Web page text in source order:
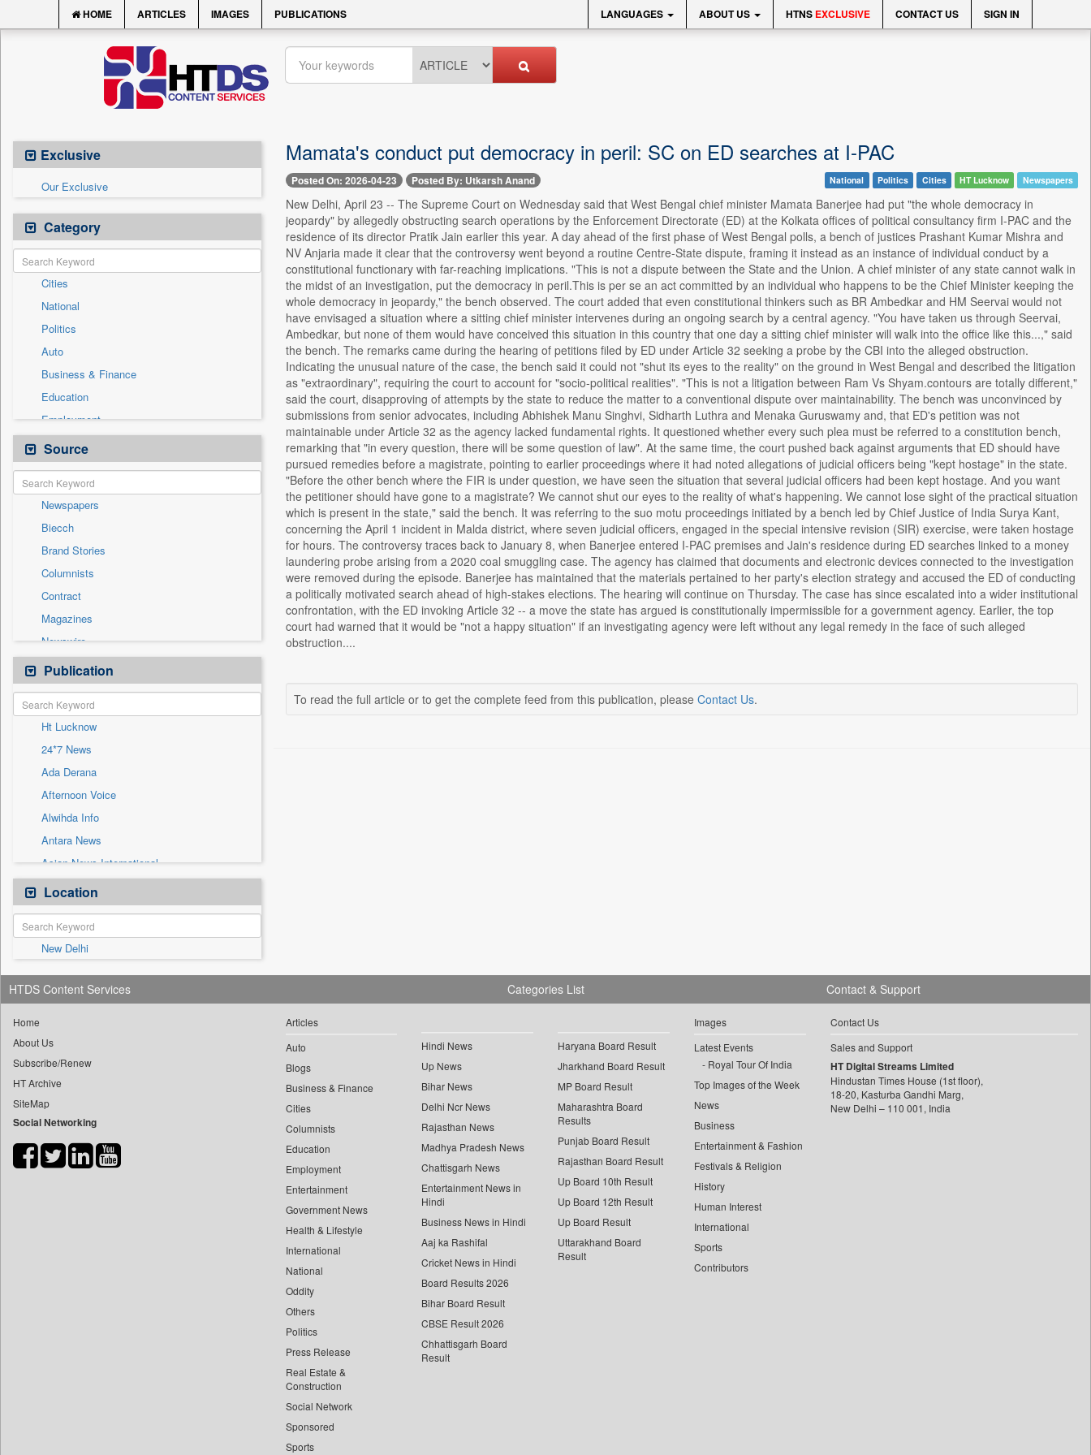
HOME ARTICLES IMAGES PUBLICATIONS LANGUAGES ABOUT US HTNS EXCLUSIVE CONTACT US SIGN IN
Exclusive
Our Exclusive
Category
Cities
National
Politics
Auto
Business & Finance
Education
Employment
Entertainment
General News
Government News
Health & Lifestyle
International
Others
Press Release
Real Estate & Construction
Sports
Technology
Travel
Source
Newspapers
Biecch
Brand Stories
Columnists
Contract
Magazines
Newswire
Online News
Patentwipo
Press Release
Sec
Solicitation
Publication
Ht Lucknow
24*7 News
Ada Derana
Afternoon Voice
Alwihda Info
Antara News
Asian News International
Astro Devam
Australian Government News
Autox
Bis Research
Bana Africa Gossips
Bana Kenya
Bang Showbiz
Bang Tech
Bangladesh Business News
Bdnews24
Biospectrum Asia
Location
New Delhi
Mamata's conduct put democracy in peril: SC on ED searches at I-PAC
Posted On: 2026-04-23 Posted By: Utkarsh Anand National Politics Cities HT Lucknow Newspapers
New Delhi, April 23 -- The Supreme Court on Wednesday said that West Bengal chief minister Mamata Banerjee had put "the whole democracy in
jeopardy" by allegedly obstructing search operations by the Enforcement Directorate (ED) at the Kolkata offices of political consultancy firm I-PAC and the
residence of its director Pratik Jain earlier this year. A day ahead of the first phase of West Bengal polls, a bench of justices Prashant Kumar Mishra and
NV Anjaria made it clear that the controversy went beyond a routine Centre-State dispute, framing it instead as an instance of individual conduct by a
constitutional functionary with far-reaching implications. "This is not a dispute between the State and the Union. A chief minister of any state cannot walk in
the midst of an investigation, put the democracy in peril.This is per se an act committed by an individual who happens to be the Chief Minister keeping the
whole democracy in jeopardy," the bench observed. The court added that even constitutional thinkers such as BR Ambedkar and HM Seervai would not
have envisaged a situation where a sitting chief minister intervenes during an ongoing search by a central agency. "You have taken us through Seervai,
Ambedkar, but none of them would have conceived this situation in this country that one day a sitting chief minister will walk into the office like this...," said
the bench. The remarks came during the hearing of petitions filed by ED under Article 32 seeking a probe by the CBI into the alleged obstruction.
Indicating the unusual nature of the case, the bench said it could not "shut its eyes to the reality" on the ground in West Bengal and described the litigation
as "extraordinary", requiring the court to account for "socio-political realities". "This is not a litigation between Ram Vs Shyam.contours are totally different,"
said the court, disapproving of attempts by the state to reduce the matter to a conventional dispute over maintainability. The bench was unconvinced by
submissions from senior advocates, including Abhishek Manu Singhvi, Sidharth Luthra and Menaka Guruswamy and, that ED's petition was not
maintainable under Article 32 as the agency lacked fundamental rights. It questioned whether every such plea must be referred to a constitution bench,
remarking that "in every question, there will be some question of law". At the same time, the court pushed back against arguments that ED should have
pursued remedies before a magistrate, pointing to earlier proceedings where it had noted allegations of judicial officers being "kept hostage" in the state.
"Before the other bench where the FIR is under question, we have seen the situation that several judicial officers had been kept hostage. And you want
the petitioner should have gone to a magistrate? We cannot shut our eyes to the reality of what's happening. We cannot lose sight of the practical situation
which is present in the state," said the bench. It was referring to the suo motu proceedings initiated by a bench led by Chief Justice of India Surya Kant,
concerning the April 1 incident in Malda district, where seven judicial officers, engaged in the special intensive revision (SIR) exercise, were taken hostage
for hours. The controversy traces back to January 8, when Banerjee entered I-PAC premises and Jain's residence during ED searches linked to a money
laundering probe arising from a 2020 coal smuggling case. The agency has claimed that documents and electronic devices connected to the investigation
were removed during the episode. Banerjee has maintained that the materials pertained to her party's election strategy and accused the ED of conducting
a politically motivated search ahead of high-stakes elections. The hearing will continue on Thursday. The case has since escalated into a wider institutional
confrontation, with the ED invoking Article 32 -- a move the state has argued is constitutionally impermissible for a government agency. Earlier, the top
court had warned that it would be "not a happy situation" if an investigating agency were left without any legal remedy in the face of such alleged
obstruction....
To read the full article or to get the complete feed from this publication, please Contact Us.
HTDS Content Services
Home
About Us
Subscribe/Renew
HT Archive
SiteMap
Social Networking
Categories List
Articles
Auto
Blogs
Business & Finance
Cities
Columnists
Education
Employment
Entertainment
Government News
Health & Lifestyle
International
National
Oddity
Others
Politics
Press Release
Real Estate &
Construction
Social Network
Sponsored
Sports
Hindi News
Up News
Bihar News
Delhi Ncr News
Rajasthan News
Madhya Pradesh News
Chattisgarh News
Entertainment News in
Hindi
Business News in Hindi
Aaj ka Rashifal
Cricket News in Hindi
Board Results 2026
Bihar Board Result
CBSE Result 2026
Chhattisgarh Board
Result
Haryana Board Result
Jharkhand Board Result
MP Board Result
Maharashtra Board
Results
Punjab Board Result
Rajasthan Board Result
Up Board 10th Result
Up Board 12th Result
Up Board Result
Uttarakhand Board
Result
Images
Latest Events
Royal Tour Of India
Top Images of the Week
News
Business
Entertainment & Fashion
Festivals & Religion
History
Human Interest
International
Sports
Contributors
Contact & Support
Contact Us
Sales and Support
HT Digital Streams Limited
Hindustan Times House (1st floor),
18-20, Kasturba Gandhi Marg,
New Delhi – 110 001, India